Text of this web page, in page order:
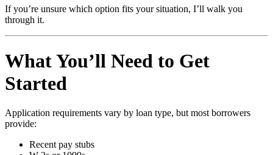
If you’re unsure which option fits your situation, I’ll walk you
through it.
What You’ll Need to Get
Started
Application requirements vary by loan type, but most borrowers
provide:
Recent pay stubs